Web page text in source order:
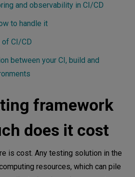
and observability in CI/CD
to handle it
CI/CD
between your CI, build and
framework
does it cost
is cost. Any testing solution in the
resources, which can pile